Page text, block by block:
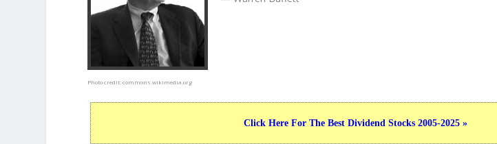
Photo credit:commons.wikimedia.org
Click Here For The Best Dividend Stocks 2005-2025 »